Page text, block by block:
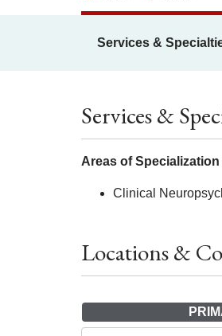
Services &
Services &
Areas of Specialization
Clinical
Locations &